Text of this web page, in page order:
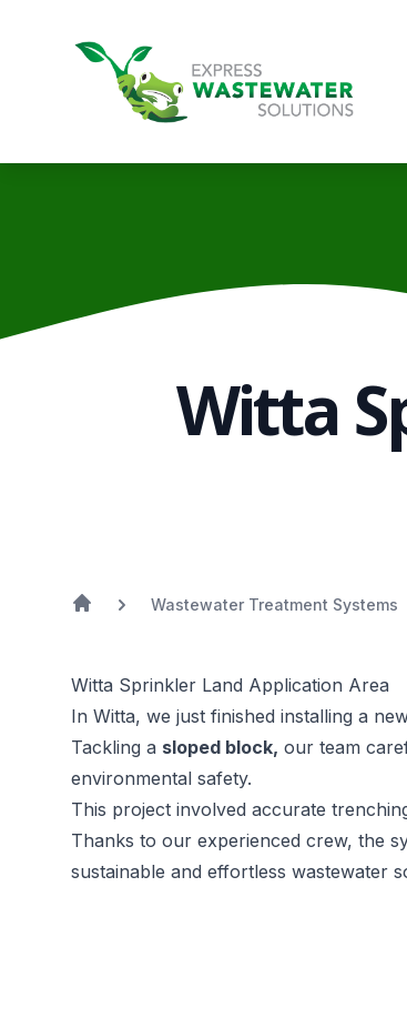
Witta
Wastewater Treatment Systems
Witta Sprinkler Land Application Area
In Witta, we just finished installing a
Tackling a sloped block, our team
environmental safety.
This project involved accurate
Thanks to our experienced crew, the
sustainable and effortless wastewater